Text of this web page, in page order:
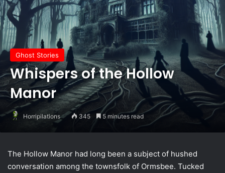
Ghost Stories
Whispers of the Hollow
Manor
Horripilations 345 5 minutes read
The Hollow Manor had long been a subject of hushed
conversation among the townsfolk of Ormsbee. Tucked